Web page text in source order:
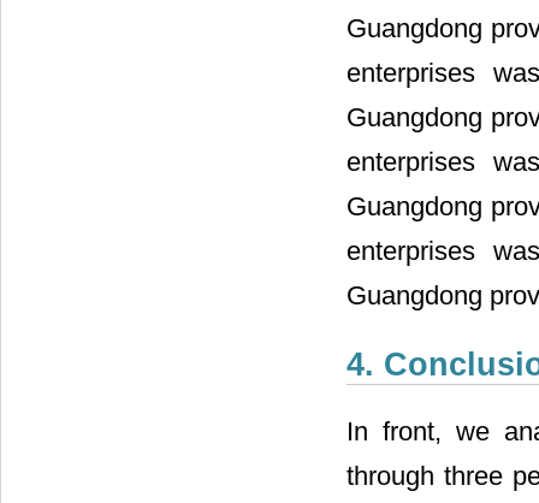
Guangdong
enterprises
Guangdong
enterprises
Guangdong
enterprises
Guangdong
4.
In front, we
through three